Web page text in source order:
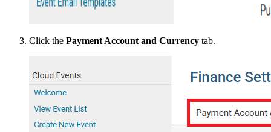
Click the Payment Account and Currency tab.